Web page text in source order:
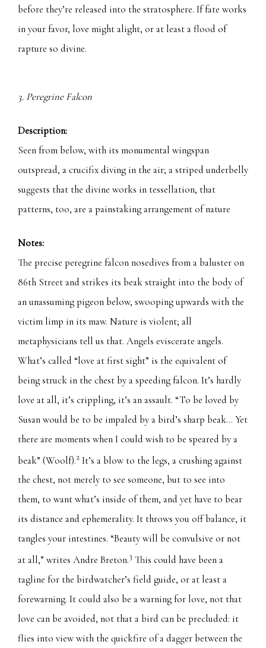
before they’re released into the stratosphere. If fate works
in your favor, love might alight, or at least a flood of
rapture so divine.
3. Peregrine Falcon
Description:
Seen from below, with its monumental wingspan
outspread, a crucifix diving in the air; a striped underbelly
suggests that the divine works in tessellation, that
patterns, too, are a painstaking arrangement of nature
Notes:
The precise peregrine falcon nosedives from a baluster on
86th Street and strikes its beak straight into the body of
an unassuming pigeon below, swooping upwards with the
victim limp in its maw. Nature is violent; all
metaphysicians tell us that. Angels eviscerate angels.
What’s called “love at first sight” is the equivalent of
being struck in the chest by a speeding falcon. It’s hardly
love at all, it’s crippling, it’s an assault. “To be loved by
Susan would be to be impaled by a bird’s sharp beak… Yet
there are moments when I could wish to be speared by a
beak” (Woolf).2 It’s a blow to the legs, a crushing against
the chest, not merely to see someone, but to see into
them, to want what’s inside of them, and yet have to bear
its distance and ephemerality. It throws you off balance, it
tangles your intestines. “Beauty will be convulsive or not
at all,” writes Andre Breton.3 This could have been a
tagline for the birdwatcher’s field guide, or at least a
forewarning. It could also be a warning for love, not that
love can be avoided, not that a bird can be precluded: it
flies into view with the quickfire of a dagger between the